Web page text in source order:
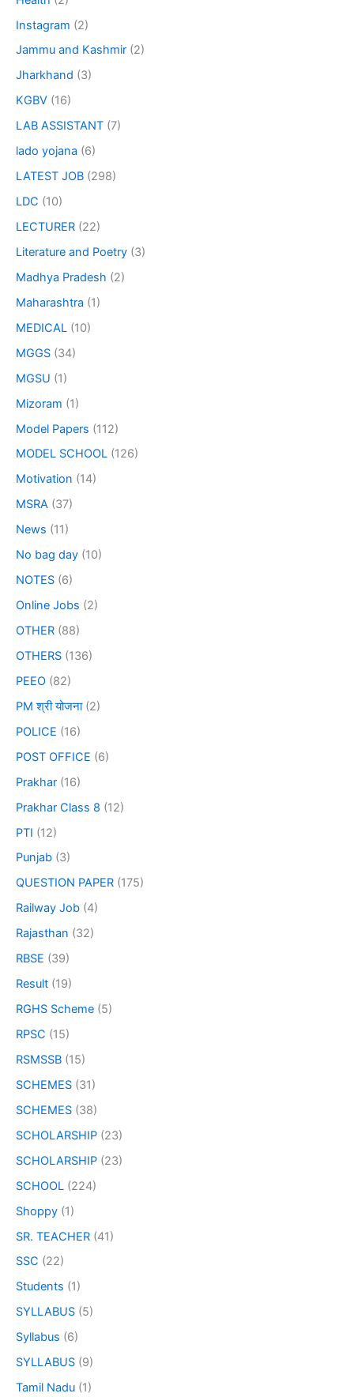
Instagram (2)
Jammu and Kashmir (2)
Jharkhand (3)
KGBV (16)
LAB ASSISTANT (7)
lado yojana (6)
LATEST JOB (298)
LDC (10)
LECTURER (22)
Literature and Poetry (3)
Madhya Pradesh (2)
Maharashtra (1)
MEDICAL (10)
MGGS (34)
MGSU (1)
Mizoram (1)
Model Papers (112)
MODEL SCHOOL (126)
Motivation (14)
MSRA (37)
News (11)
No bag day (10)
NOTES (6)
Online Jobs (2)
OTHER (88)
OTHERS (136)
PEEO (82)
PM श्री योजना(2)
POLICE (16)
POST OFFICE (6)
Prakhar (16)
Prakhar Class 8 (12)
PTI (12)
Punjab (3)
QUESTION PAPER (175)
Railway Job (4)
Rajasthan (32)
RBSE (39)
Result (19)
RGHS Scheme (5)
RPSC (15)
RSMSSB (15)
SCHEMES (31)
SCHEMES (38)
SCHOLARSHIP (23)
SCHOLARSHIP (23)
SCHOOL (224)
Shoppy (1)
SR. TEACHER (41)
SSC (22)
Students (1)
SYLLABUS (5)
Syllabus (6)
SYLLABUS (9)
Tamil Nadu (1)